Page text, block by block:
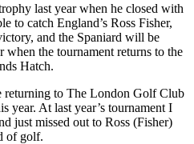
last year when he closed with
to catch England’s Ross Fisher,
and the Spaniard will be
when the tournament returns to the
Hatch.
returning to The London Golf Club
year. At last year’s tournament I
just missed out to Ross (Fisher)
of golf.